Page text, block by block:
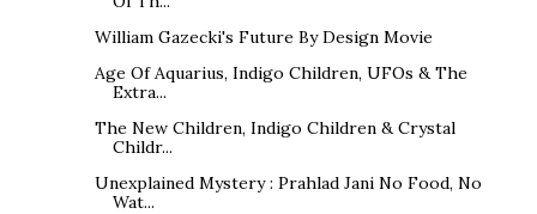
William Gazecki's Future By Design Movie
Age Of Aquarius, Indigo Children, UFOs & The
Extra...
The New Children, Indigo Children & Crystal
Childr...
Unexplained Mystery : Prahlad Jani No Food, No
Wat...